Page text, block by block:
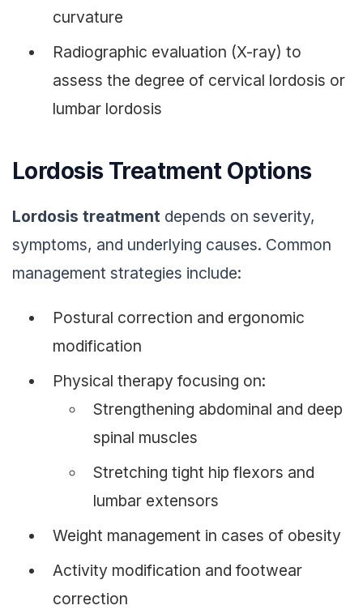
curvature
Radiographic evaluation (X-ray) to
assess the degree of cervical lordosis or
lumbar lordosis
Lordosis Treatment Options
Lordosis treatment depends on severity,
symptoms, and underlying causes. Common
management strategies include:
Postural correction and ergonomic
modification
Physical therapy focusing on:
Strengthening abdominal and deep
spinal muscles
Stretching tight hip flexors and
lumbar extensors
Weight management in cases of obesity
Activity modification and footwear
correction